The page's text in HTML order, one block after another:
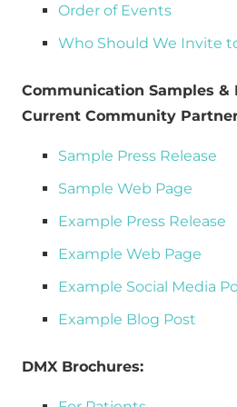
Order of Events
Who Should We Invite
Communication Samples &
Current Community
Sample Press Release
Sample Web Page
Example Press Release
Example Web Page
Example Social Media
Example Blog Post
DMX Brochures: